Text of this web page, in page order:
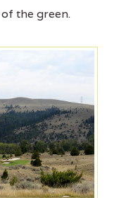
the green.